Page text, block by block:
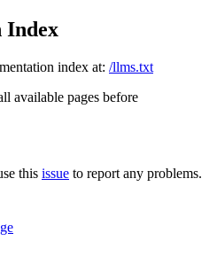
Index
index at: /llms.txt
available pages before
this issue to report any problems.